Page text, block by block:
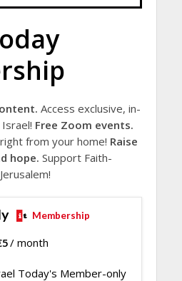
Access exclusive, in-
Free Zoom events.
from your home! Raise
hope. Support Faith-
Membership
5/ month
Today's Member-only